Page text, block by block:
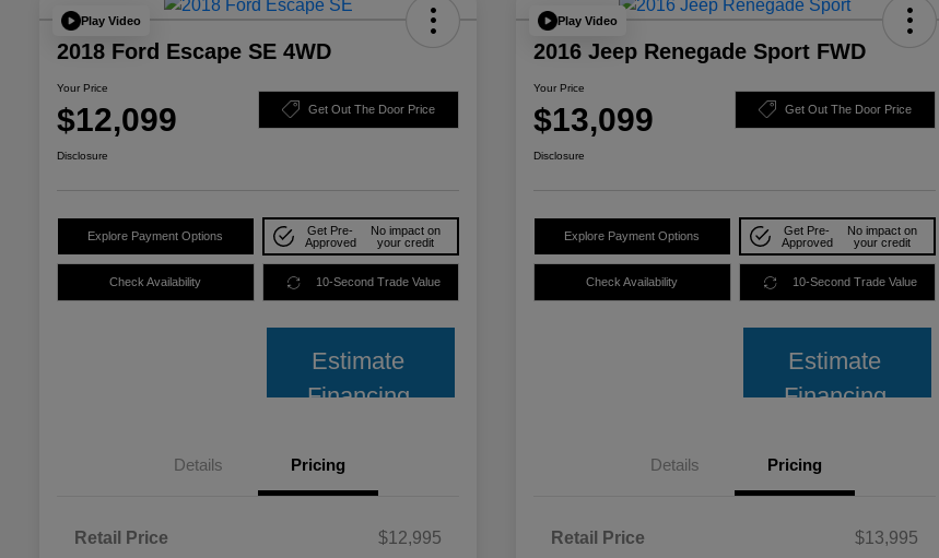
Play Video
2018 Ford Escape SE 4WD
Your Price
$12,099 Get Out The Door Price
Disclosure
Explore Payment Options
Get Pre-
Approved
No impact on
your credit
Check Availability 10-Second Trade Value
Estimate
Financing
Details Pricing
Retail Price
$12,995
Play Video
2016 Jeep Renegade Sport FWD
Your Price
$13,099 Get Out The Door Price
Disclosure
Explore Payment Options
Get Pre-
Approved
No impact on
your credit
Check Availability 10-Second Trade Value
Estimate
Financing
Details Pricing
Retail Price
$13,995